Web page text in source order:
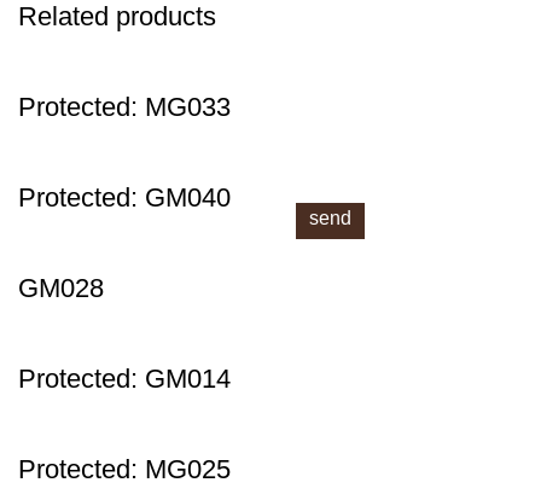
Related products
Protected: MG033
Protected: GM040
GM028
Protected: GM014
Protected: MG025